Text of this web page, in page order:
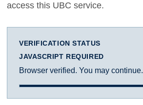
access this UBC service.
VERIFICATION STATUS
JAVASCRIPT REQUIRED
Browser verified. You may continue.